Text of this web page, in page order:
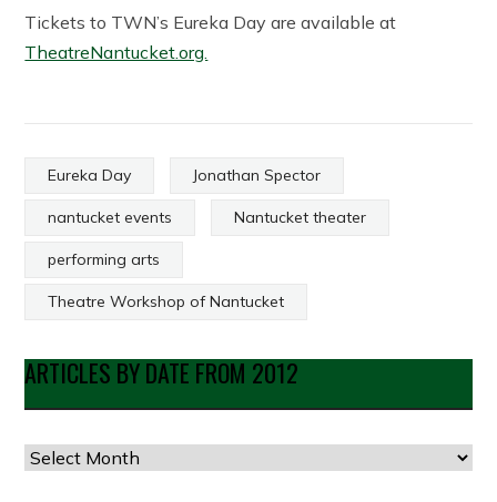
Tickets to TWN’s Eureka Day are available at
TheatreNantucket.org.
Eureka Day Jonathan Spector
nantucket events Nantucket theater
performing arts
Theatre Workshop of Nantucket
ARTICLES BY DATE FROM 2012
Articles